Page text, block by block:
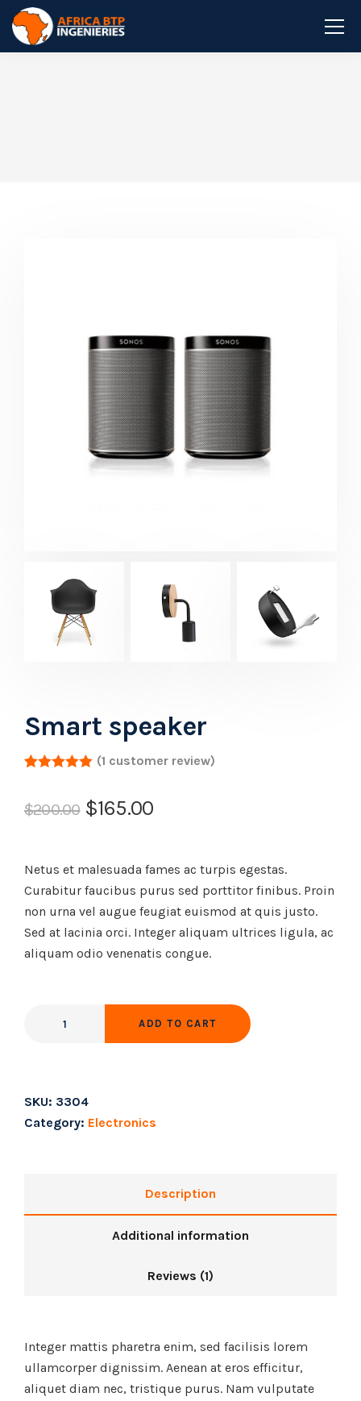
Smart speaker
based on
customer
(1 customer review)
$200.00 $165.00
Netus et malesuada fames ac turpis egestas.
Curabitur faucibus purus sed porttitor finibus. Proin
non urna vel augue feugiat euismod at quis justo.
Sed at lacinia orci. Integer aliquam ultrices ligula, ac
aliquam odio venenatis congue.
ADD TO CART
SKU: 3304
Category: Electronics
Description
Additional information
Reviews (1)
Integer mattis pharetra enim, sed facilisis lorem
ullamcorper dignissim. Aenean at eros efficitur,
aliquet diam nec, tristique purus. Nam vulputate